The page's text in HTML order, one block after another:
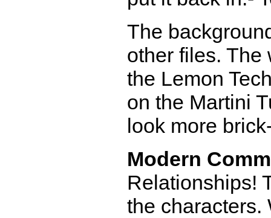
The
other files. The
the Lemon
on the Martini
look more
Modern
Relationships!
the characters.